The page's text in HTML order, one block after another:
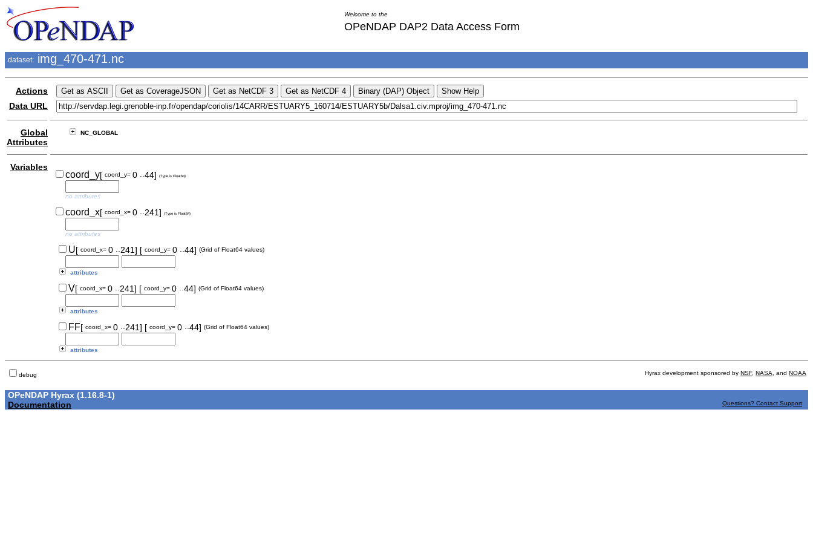
Welcome to the
OPeNDAP DAP2 Data Access Form
dataset: img_470-471.nc
Actions
Data URL
Global
Attributes
NC_GLOBAL
Variables
coord_y[ coord_y= 0 ..44] (Type is Float64)
no attributes
coord_x[ coord_x= 0 ..241] (Type is Float64)
no attributes
U[ coord_x= 0 ..241] [ coord_y= 0 ..44] (Grid of Float64 values)
attributes
V[ coord_x= 0 ..241] [ coord_y= 0 ..44] (Grid of Float64 values)
attributes
FF[ coord_x= 0 ..241] [ coord_y= 0 ..44] (Grid of Float64 values)
attributes
debug Hyrax development sponsored by NSF, NASA , and NOAA
OPeNDAP Hyrax (1.16.8-1)
Documentation
Questions? Contact Support